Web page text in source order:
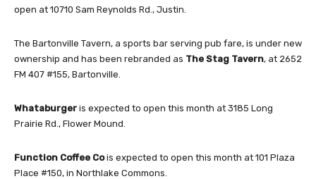
open at 10710 Sam Reynolds Rd., Justin.
The Bartonville Tavern, a sports bar serving pub fare, is under new
ownership and has been rebranded as The Stag Tavern, at 2652
FM 407 #155, Bartonville.
Whataburger is expected to open this month at 3185 Long
Prairie Rd., Flower Mound.
Function Coffee Cois expected to open this month at 101 Plaza
Place #150, in Northlake Commons.